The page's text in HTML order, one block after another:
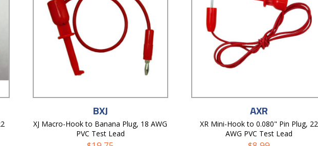
BXJ
XJ Macro-Hook to Banana Plug, 18 AWG
PVC Test Lead
AXR
XR Mini-Hook to 0.080" Pin Plug, 22
AWG PVC Test Lead